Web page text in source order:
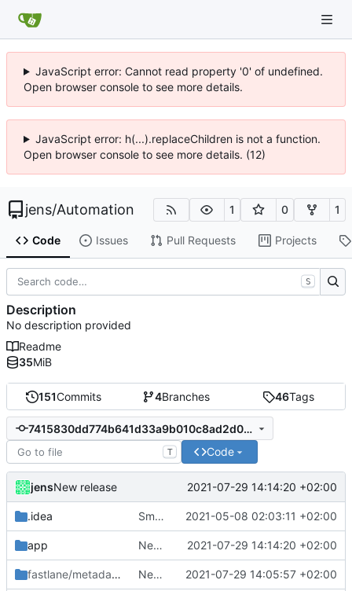
JavaScript error: Cannot read property '0' of undefined.
Open browser console to see more details.
JavaScript error: h(...).replaceChildren is not a function.
Open browser console to see more details. (12)
jens/Automation 1 0 1
Code Issues Pull Requests Projects
151Commits 4Branches 46Tags
7415830dd774b641d33a9b010c8ad2d03f572323
T Code
jensNew release 2021-07-29 14:14:20 +02:00
.idea Small fixes and layout corrections. 2021-05-08 02:03:11 +02:00
app New release 2021-07-29 14:14:20 +02:00
fastlane/metadata /android
New release 2021-07-29 14:05:57 +02:00
S
Description
No description provided
Readme
35MiB